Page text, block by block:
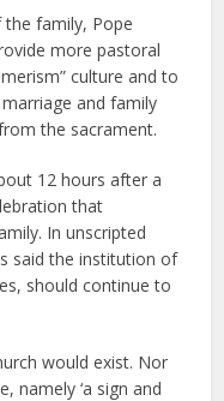
family, Pope
more pastoral
culture and to
and family
the sacrament.
12 hours after a
that
In unscripted
said the institution of
should continue to
would exist. Nor
namely ‘a sign and